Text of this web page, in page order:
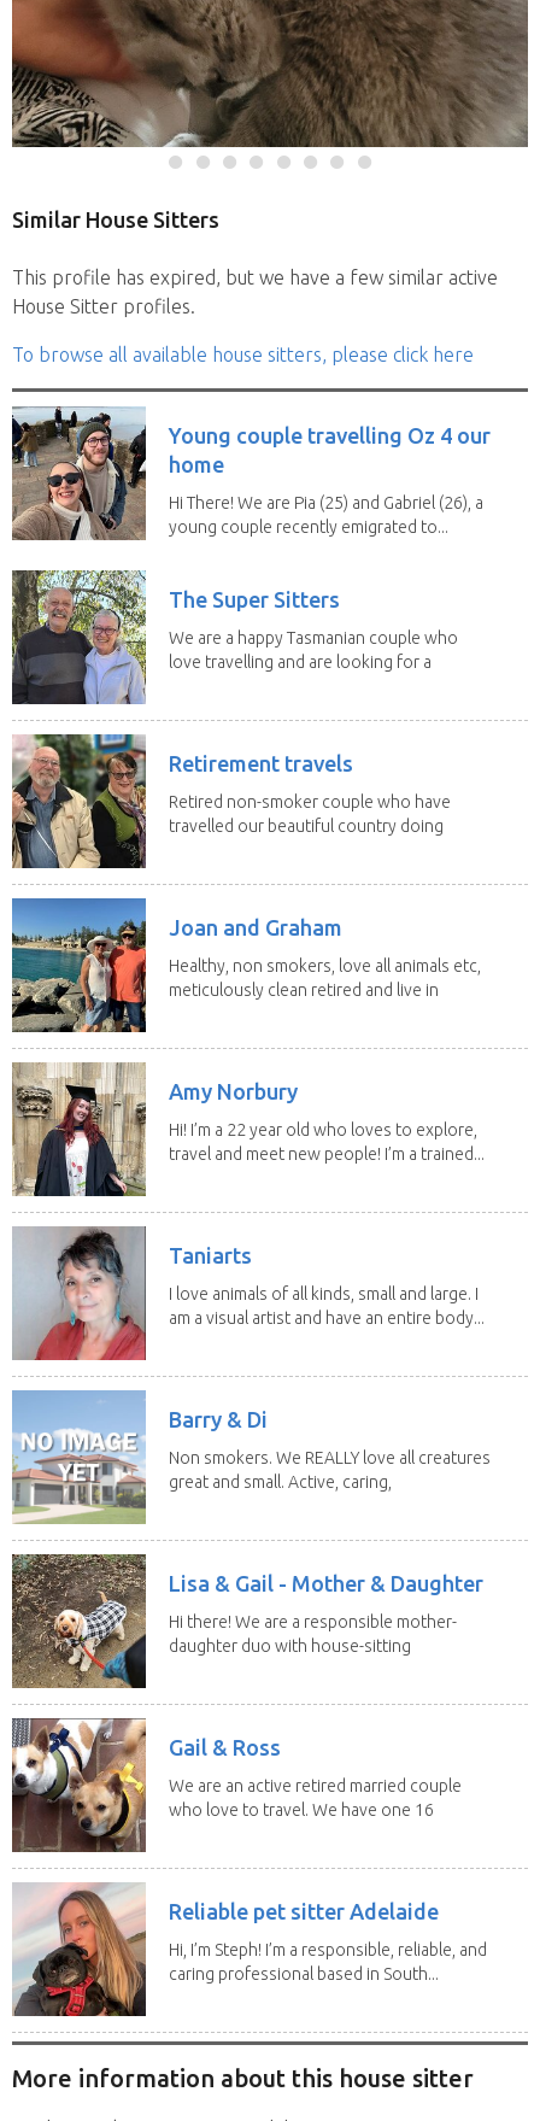
Similar House Sitters
This profile has expired, but we have a few similar active
House Sitter profiles.
To browse all available house sitters, please click here
Young couple travelling Oz 4 our
home
Hi There! We are Pia (25) and Gabriel (26), a
young couple recently emigrated to...
The Super Sitters
We are a happy Tasmanian couple who
love travelling and are looking for a
Retirement travels
Retired non-smoker couple who have
travelled our beautiful country doing
Joan and Graham
Healthy, non smokers, love all animals etc,
meticulously clean retired and live in
Amy Norbury
Hi! I’m a 22 year old who loves to explore,
travel and meet new people! I’m a trained...
Taniarts
I love animals of all kinds, small and large. I
am a visual artist and have an entire body...
Barry & Di
Non smokers. We REALLY love all creatures
great and small. Active, caring,
Lisa & Gail - Mother & Daughter
Hi there! We are a responsible mother-
daughter duo with house-sitting
Gail & Ross
We are an active retired married couple
who love to travel. We have one 16
Reliable pet sitter Adelaide
Hi, I’m Steph! I’m a responsible, reliable, and
caring professional based in South...
More information about this house sitter